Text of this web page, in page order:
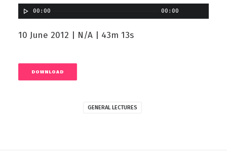
00:00 00:00
10 June 2012 | N/A | 43m 13s
DOWNLOAD
GENERAL LECTURES